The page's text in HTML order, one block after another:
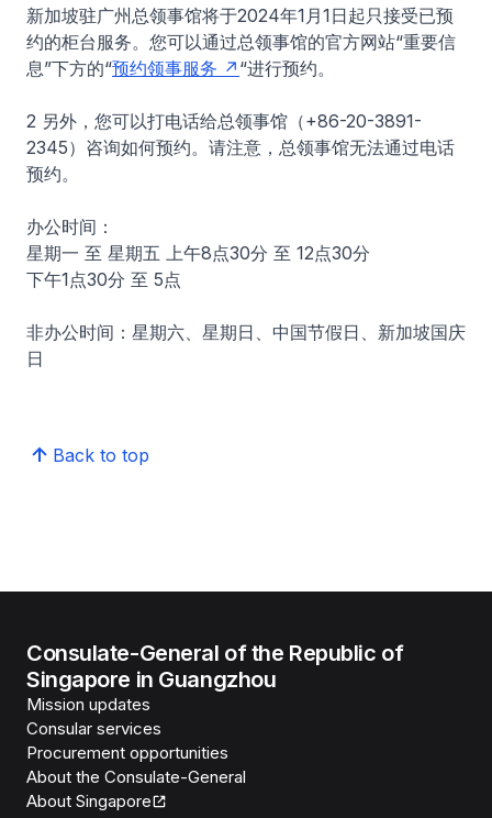
新加坡驻广州总领事馆将于2024年1月1日起只接受已预
约的柜台服务。您可以通过总领事馆的官方网站“重要信
息”下方的“预约领事服务 “进行预约。
2 另外，您可以打电话给总领事馆（+86-20-3891-
2345）咨询如何预约。请注意，总领事馆无法通过电话
预约。
办公时间：
星期一 至 星期五 上午8点30分 至 12点30分
下午1点30分 至 5点
非办公时间：星期六、星期日、中国节假日、新加坡国庆
日
Back to top
Consulate-General of the Republic of
Singapore in Guangzhou
Mission updates
Consular services
Procurement opportunities
About the Consulate-General
About Singapore